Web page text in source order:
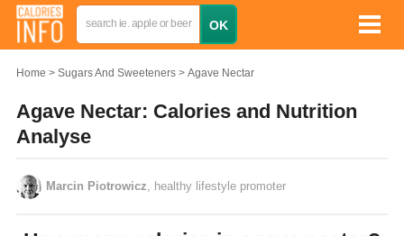
Home Sugars And Sweeteners Agave Nectar
Agave Nectar: Calories and Nutrition
Analyse
Marcin Piotrowicz , healthy lifestyle promoter